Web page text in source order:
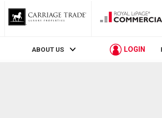
ABOUT US LOGIN